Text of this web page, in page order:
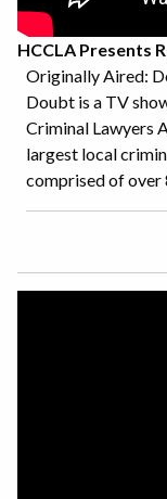
HCCLA Presents
Originally Aired:
Doubt is a TV
Criminal Lawyers
largest local
comprised of over